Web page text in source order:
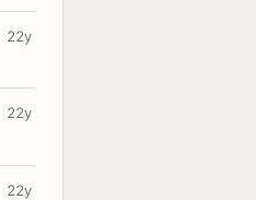
22y
22y
22y